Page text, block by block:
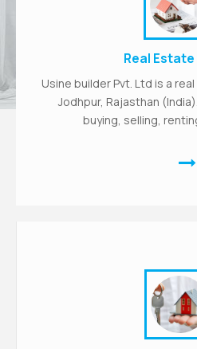
Real
Usine builder Pvt. Ltd is a
Jodhpur, Rajasthan
buying, selling,